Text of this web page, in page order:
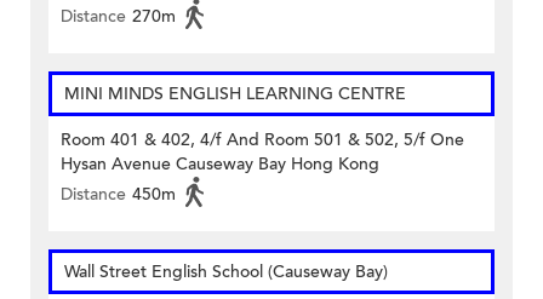
Distance 270m
MINI MINDS ENGLISH LEARNING CENTRE
Room 401 & 402, 4/f And Room 501 & 502, 5/f One
Hysan Avenue Causeway Bay Hong Kong
Distance 450m
Wall Street English School (Causeway Bay)